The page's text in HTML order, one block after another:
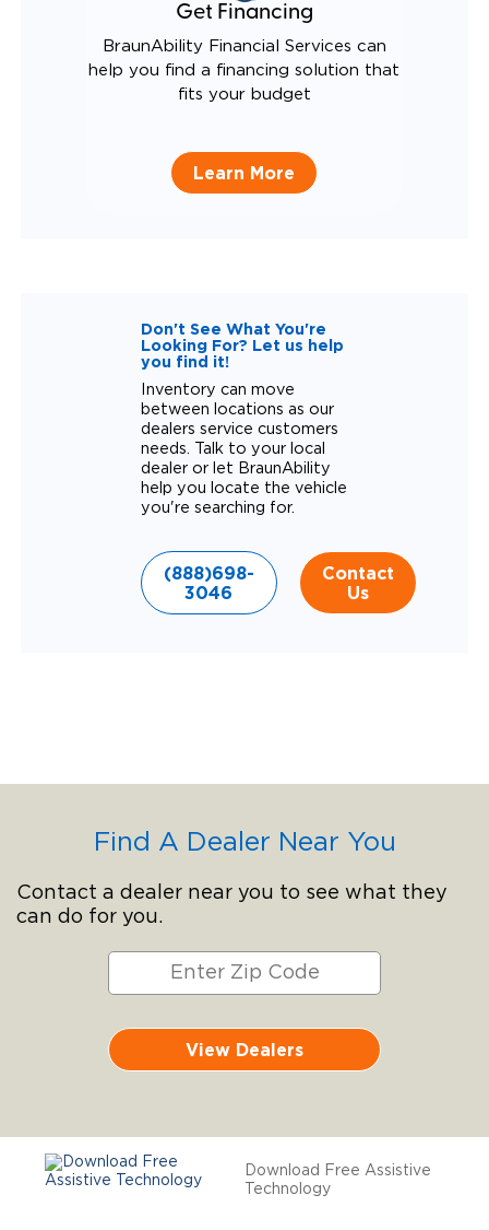
Get Financing
BraunAbility Financial Services can
help you find a financing solution that
fits your budget
Learn More
Don't See What You're
Looking For? Let us help
you find it!
Inventory can move
between locations as our
dealers service customers
needs. Talk to your local
dealer or let BraunAbility
help you locate the vehicle
you're searching for.
(888)698-
3046
Contact
Us
Find A Dealer Near You
Contact a dealer near you to see what they
can do for you.
View Dealers
Download Free Assistive
Technology